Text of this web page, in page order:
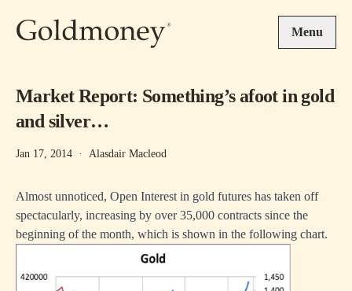
Menu
Market Report: Something’s afoot in gold
and silver…
Jan 17, 2014 · Alasdair Macleod
Almost unnoticed, Open Interest in gold futures has taken off
spectacularly, increasing by over 35,000 contracts since the
beginning of the month, which is shown in the following chart.